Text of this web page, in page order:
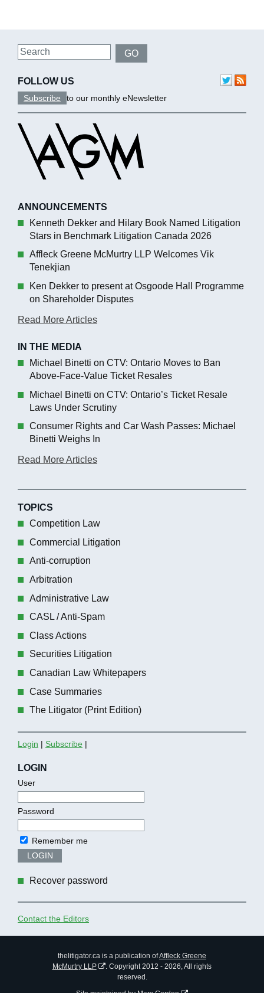
Search
GO
FOLLOW US
Subscribe to our monthly eNewsletter
ANNOUNCEMENTS
Kenneth Dekker and Hilary Book Named Litigation
Stars in Benchmark Litigation Canada 2026
Affleck Greene McMurtry LLP Welcomes Vik
Tenekjian
Ken Dekker to present at Osgoode Hall Programme
on Shareholder Disputes
Read More Articles
IN THE MEDIA
Michael Binetti on CTV: Ontario Moves to Ban
Above-Face-Value Ticket Resales
Michael Binetti on CTV: Ontario’s Ticket Resale
Laws Under Scrutiny
Consumer Rights and Car Wash Passes: Michael
Binetti Weighs In
Read More Articles
TOPICS
Competition Law
Commercial Litigation
Anti-corruption
Arbitration
Administrative Law
CASL / Anti-Spam
Class Actions
Securities Litigation
Canadian Law Whitepapers
Case Summaries
The Litigator (Print Edition)
Login | Subscribe |
LOGIN
User
Password
LOGIN
Remember me
Recover password
Contact the Editors
thelitigator.ca is a publication ofAffleck Greene
McMurtry LLP
. Copyright 2012 - 2026, All rights
reserved.